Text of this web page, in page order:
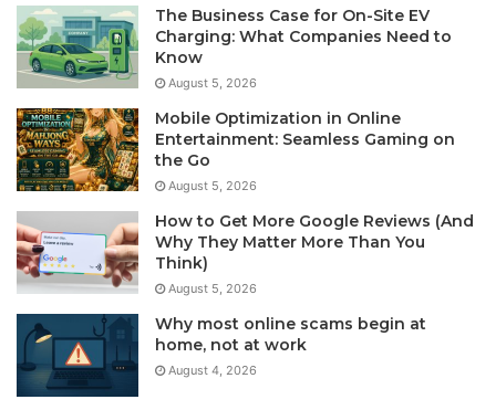
The Business Case for On-Site EV
Charging: What Companies Need to
Know
August 5, 2026
Mobile Optimization in Online
Entertainment: Seamless Gaming on
the Go
August 5, 2026
How to Get More Google Reviews (And
Why They Matter More Than You
Think)
August 5, 2026
Why most online scams begin at
home, not at work
August 4, 2026